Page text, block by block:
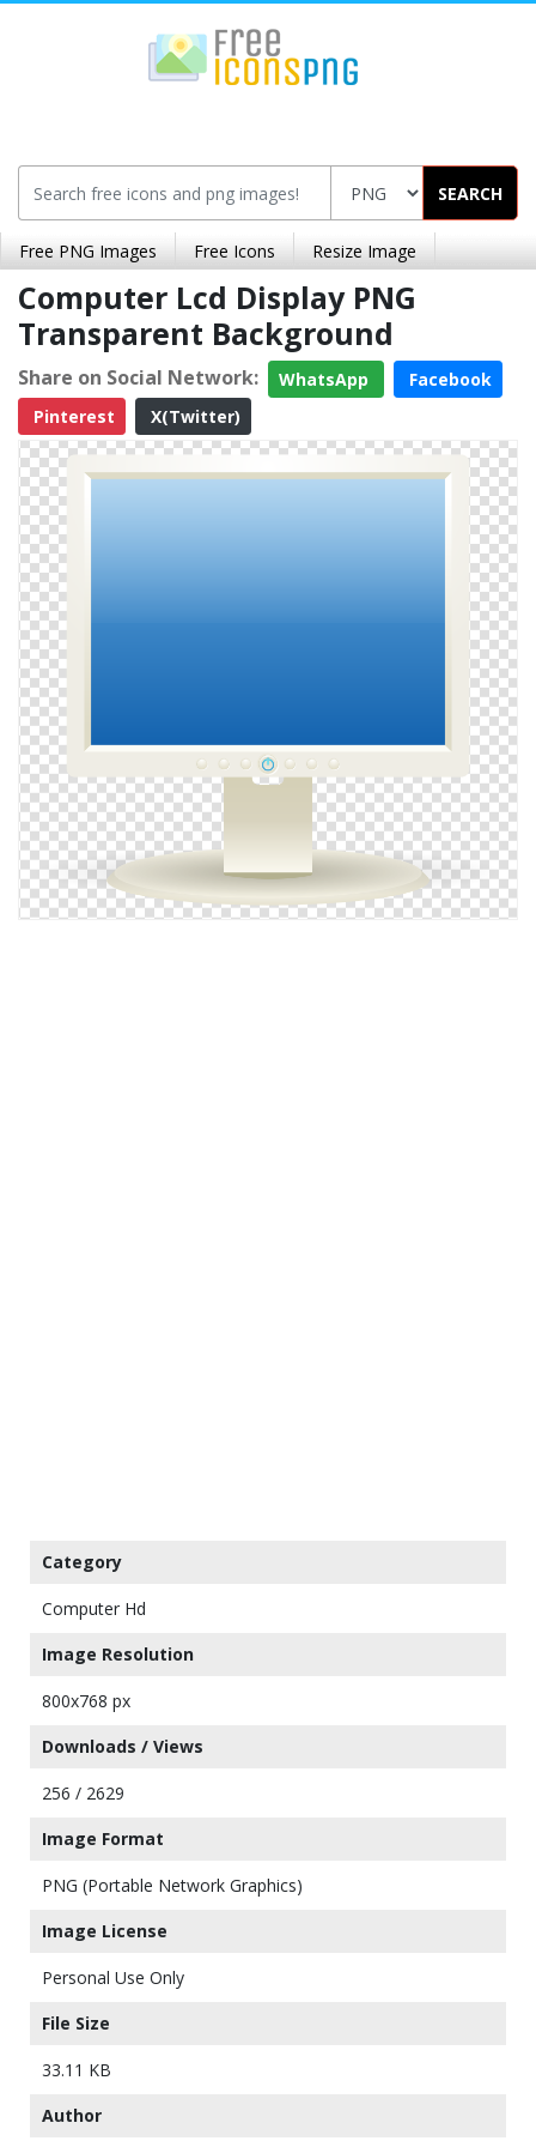
SEARCH
Free PNG Images Free Icons Resize Image
Computer Lcd Display PNG
Transparent Background
Share on Social Network: WhatsApp
Facebook
Pinterest
X(Twitter)
Category
Computer Hd
Image Resolution
800x768 px
Downloads / Views
256 / 2629
Image Format
PNG (Portable Network Graphics)
Image License
Personal Use Only
File Size
33.11 KB
Author